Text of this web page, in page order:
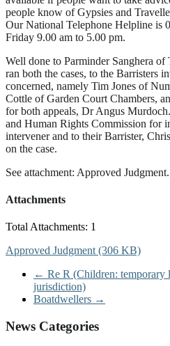
people know of Gypsies and
Our National Telephone Helpline is
Friday 9.00 am to 5.00 pm.
Well done to Parminder Sanghera
ran both the cases, to the Barristers
concerned, namely Tim Jones of
Cottle of Garden Court Chambers,
for both appeals, Dr Angus
and Human Rights Commission for
intervener and to their Barrister,
on the case.
See attachment: Approved Judgment.
Attachments
Total Attachments: 1
Approved Judgment (306 KB)
← Re R (Children: temporary
jurisdiction)
Boatdwellers →
News Categories